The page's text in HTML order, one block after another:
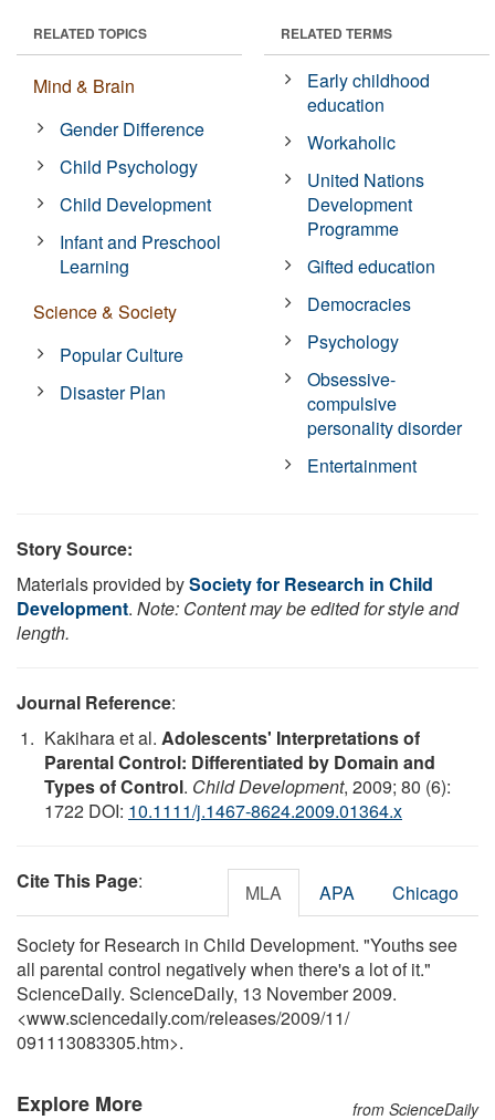
RELATED TOPICS
Mind & Brain
Gender Difference
Child Psychology
Child Development
Infant and Preschool
Learning
Science & Society
Popular Culture
Disaster Plan
RELATED TERMS
Early childhood
education
Workaholic
United Nations
Development
Programme
Gifted education
Democracies
Psychology
Obsessive-
compulsive
personality disorder
Entertainment
Story Source:
Materials provided bySociety for Research in Child
Development. Note: Content may be edited for style and
length.
Journal Reference:
Kakihara et al. Adolescents' Interpretations of
Parental Control: Differentiated by Domain and
Types of Control. Child Development, 2009; 80 (6):
1722 DOI: 10.1111/j.1467-8624.2009.01364.x
Cite This Page: MLA APA Chicago
Society for Research in Child Development. "Youths see
all parental control negatively when there's a lot of it."
ScienceDaily. ScienceDaily, 13 November 2009.
<www.sciencedaily.com/releases/2009/11/
091113083305.htm>.
Explore More from ScienceDaily